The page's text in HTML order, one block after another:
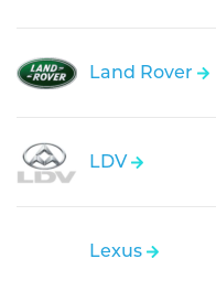
Land Rover
LDV
Lexus